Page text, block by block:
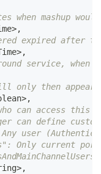
mashup
>,
expired after
>,
service,
then appear
>,
can access this
can define
user
Only current
>,